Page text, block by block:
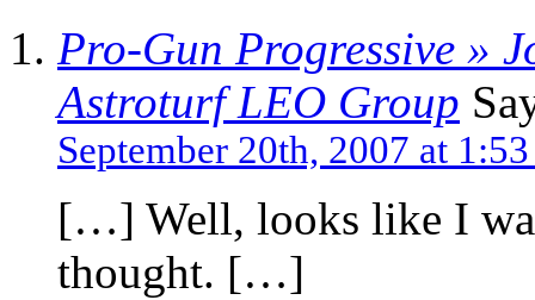
Pro-Gun Progressive »
Astroturf LEO Group
September 20th, 2007 at
[…] Well, looks like I
thought. […]